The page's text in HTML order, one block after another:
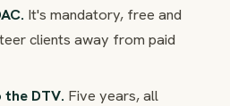
It's mandatory, free and
clients away from paid
DTV. Five years, all